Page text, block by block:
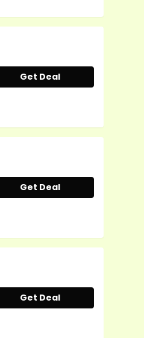
Get Deal
Get Deal
Get Deal